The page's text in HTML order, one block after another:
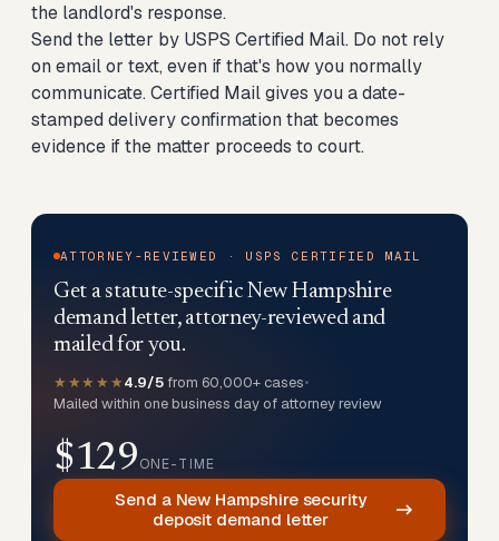
the landlord's response.
Send the letter by USPS Certified Mail. Do not rely
on email or text, even if that's how you normally
communicate. Certified Mail gives you a date-
stamped delivery confirmation that becomes
evidence if the matter proceeds to court.
ATTORNEY-REVIEWED · USPS CERTIFIED MAIL
Get a statute-specific New Hampshire
demand letter, attorney-reviewed and
mailed for you.
★★★★★4.9/5 from 60,000+ cases•
Mailed within one business day of attorney review
$129ONE-TIME
Send a New Hampshire security
deposit demand letter